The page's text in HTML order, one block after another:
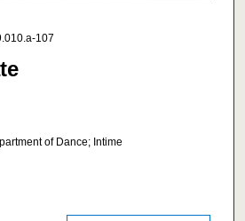
107
of Dance; Intime